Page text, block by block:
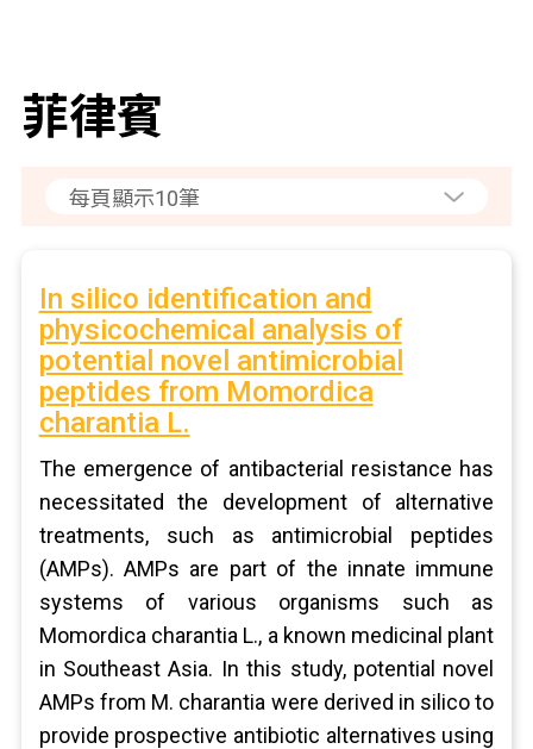
菲律賓
In silico identification and
physicochemical analysis of
potential novel antimicrobial
peptides from Momordica
charantia L.
The emergence of antibacterial resistance has
necessitated the development of alternative
treatments, such as antimicrobial peptides
(AMPs). AMPs are part of the innate immune
systems of various organisms such as
Momordica charantia L., a known medicinal plant
in Southeast Asia. In this study, potential novel
AMPs from M. charantia were derived in silico to
provide prospective antibiotic alternatives using